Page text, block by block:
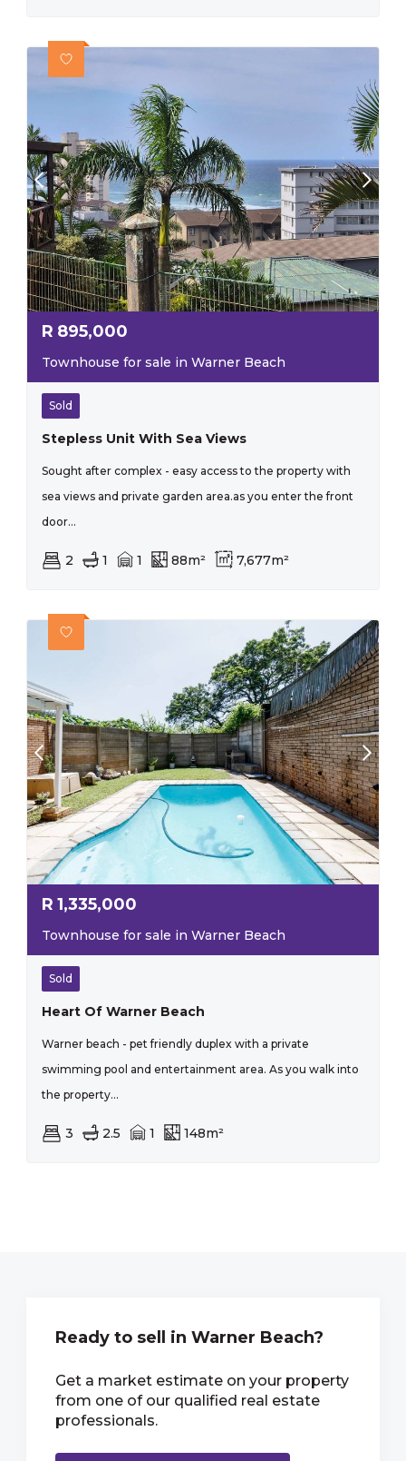
R 895,000
Townhouse for sale in Warner Beach
Sold
Stepless Unit With Sea Views
Sought after complex - easy access to the property with
sea views and private garden area.as you enter the front
door...
2 1 1 88m² 7,677m²
R 1,335,000
Townhouse for sale in Warner Beach
Sold
Heart Of Warner Beach
Warner beach - pet friendly duplex with a private
swimming pool and entertainment area. As you walk into
the property...
3 2.5 1 148m²
Ready to sell in Warner Beach?
Get a market estimate on your property
from one of our qualified real estate
professionals.